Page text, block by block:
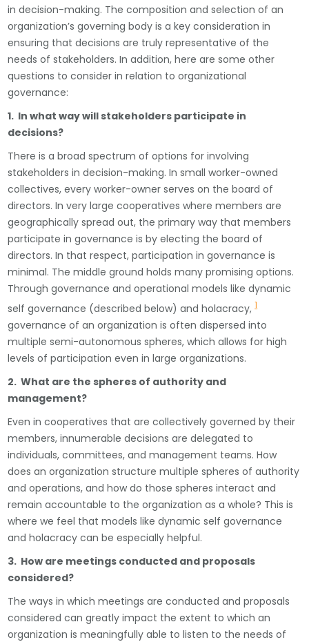
in decision-making. The composition and selection of an
organization’s governing body is a key consideration in
ensuring that decisions are truly representative of the
needs of stakeholders. In addition, here are some other
questions to consider in relation to organizational
governance:
1. In what way will stakeholders participate in
decisions?
There is a broad spectrum of options for involving
stakeholders in decision-making. In small worker-owned
collectives, every worker-owner serves on the board of
directors. In very large cooperatives where members are
geographically spread out, the primary way that members
participate in governance is by electing the board of
directors. In that respect, participation in governance is
minimal. The middle ground holds many promising options.
Through governance and operational models like dynamic
self governance (described below) and holacracy,1
governance of an organization is often dispersed into
multiple semi-autonomous spheres, which allows for high
levels of participation even in large organizations.
2. What are the spheres of authority and
management?
Even in cooperatives that are collectively governed by their
members, innumerable decisions are delegated to
individuals, committees, and management teams. How
does an organization structure multiple spheres of authority
and operations, and how do those spheres interact and
remain accountable to the organization as a whole? This is
where we feel that models like dynamic self governance
and holacracy can be especially helpful.
3. How are meetings conducted and proposals
considered?
The ways in which meetings are conducted and proposals
considered can greatly impact the extent to which an
organization is meaningfully able to listen to the needs of